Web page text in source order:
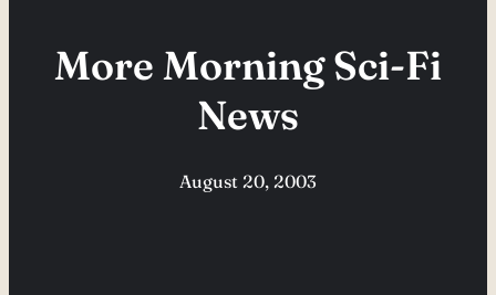
More Morning Sci-Fi
News
August 20, 2003